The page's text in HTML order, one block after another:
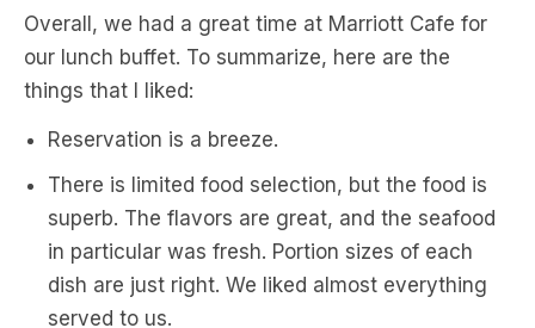
Overall, we had a great time at Marriott Cafe for
our lunch buffet. To summarize, here are the
things that I liked:
Reservation is a breeze.
There is limited food selection, but the food is
superb. The flavors are great, and the seafood
in particular was fresh. Portion sizes of each
dish are just right. We liked almost everything
served to us.